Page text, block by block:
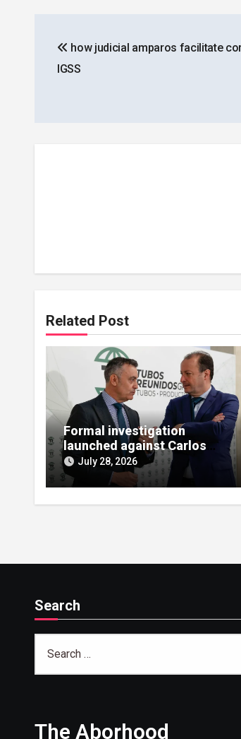
navigation
how judicial amparos facilitate
IGSS
Related Post
Formal investigation
launched against Carlos
López de las Heras over
state aid misuse
allegations
July 28, 2026
Search
The Aborhood